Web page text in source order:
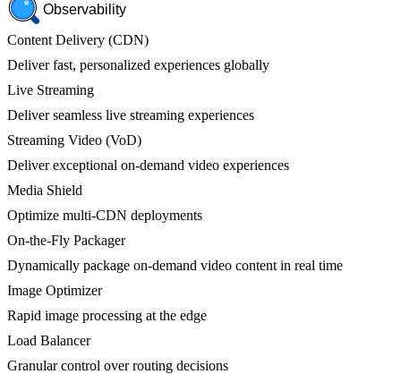
Observability
Content Delivery (CDN)
Deliver fast, personalized experiences globally
Live Streaming
Deliver seamless live streaming experiences
Streaming Video (VoD)
Deliver exceptional on-demand video experiences
Media Shield
Optimize multi-CDN deployments
On-the-Fly Packager
Dynamically package on-demand video content in real time
Image Optimizer
Rapid image processing at the edge
Load Balancer
Granular control over routing decisions